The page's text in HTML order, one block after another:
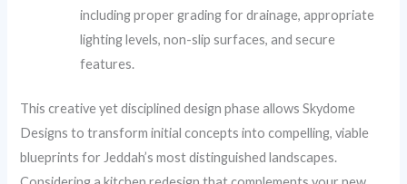
including proper grading for drainage, appropriate
lighting levels, non-slip surfaces, and secure
features.
This creative yet disciplined design phase allows Skydome
Designs to transform initial concepts into compelling, viable
blueprints for Jeddah’s most distinguished landscapes.